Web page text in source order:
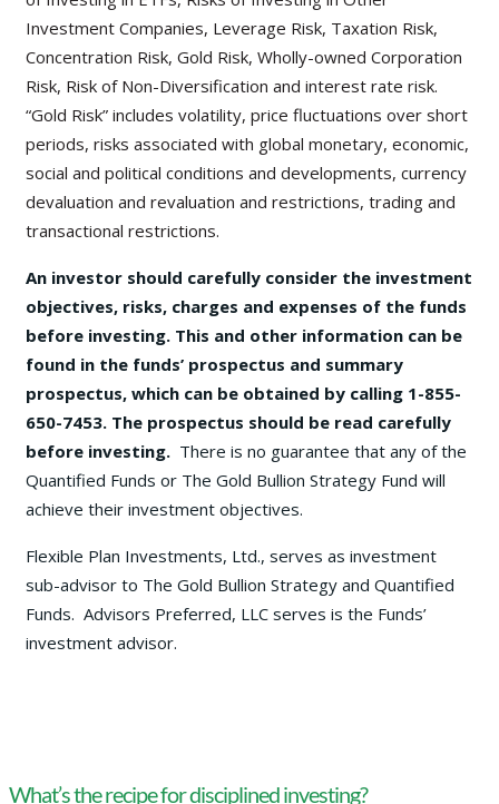
Investment Companies, Leverage Risk, Taxation Risk,
Concentration Risk, Gold Risk, Wholly-owned Corporation
Risk, Risk of Non-Diversification and interest rate risk.
“Gold Risk” includes volatility, price fluctuations over short
periods, risks associated with global monetary, economic,
social and political conditions and developments, currency
devaluation and revaluation and restrictions, trading and
transactional restrictions.
An investor should carefully consider the investment
objectives, risks, charges and expenses of the funds
before investing. This and other information can be
found in the funds’ prospectus and summary
prospectus, which can be obtained by calling 1-855-
650-7453. The prospectus should be read carefully
before investing. There is no guarantee that any of the
Quantified Funds or The Gold Bullion Strategy Fund will
achieve their investment objectives.
Flexible Plan Investments, Ltd., serves as investment
sub-advisor to The Gold Bullion Strategy and Quantified
Funds. Advisors Preferred, LLC serves is the Funds’
investment advisor.
What’s the recipe for disciplined investing?